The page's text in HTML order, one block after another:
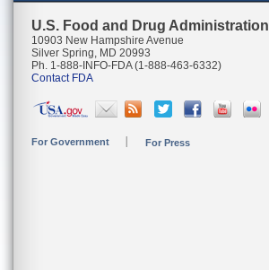
U.S. Food and Drug Administration
10903 New Hampshire Avenue
Silver Spring, MD 20993
Ph. 1-888-INFO-FDA (1-888-463-6332)
Contact FDA
For Government For Press